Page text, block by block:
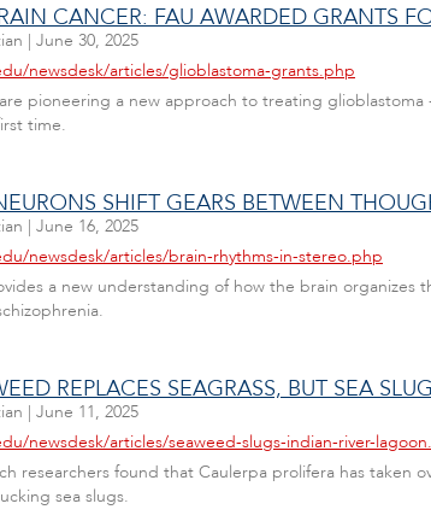
CANCER: FAU AWARDED GRANTS
| June 30, 2025
newsdesk/articles/glioblastoma-grants.php
pioneering a new approach to treating
time.
SHIFT GEARS BETWEEN
| June 16, 2025
newsdesk/articles/brain-rhythms-in-stereo.php
a new understanding of how the brain
REPLACES SEAGRASS, BUT SEA
| June 11, 2025
newsdesk/articles/seaweed-slugs-indian-river-
researchers found that Caulerpa prolifera has taken
sea slugs.